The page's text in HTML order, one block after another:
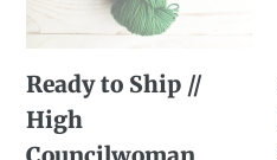
Councilwoman
Ready to Ship //
High